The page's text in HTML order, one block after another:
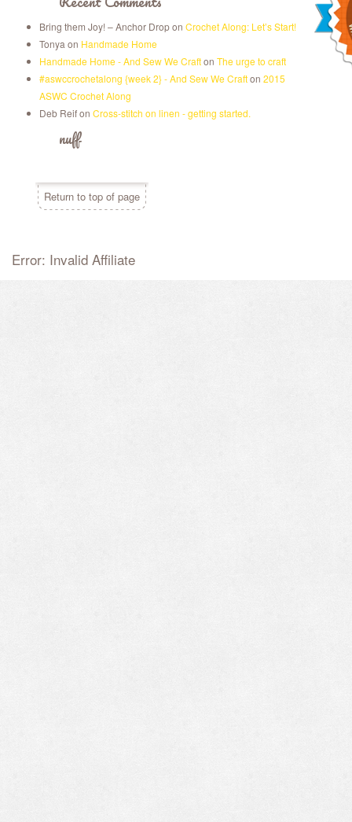
Bring them Joy! – Anchor Dropon Crochet Along: Let’s Start!
Tonya on Handmade Home
Handmade Home - And Sew We Crafton The urge to craft
#aswccrochetalong {week 2} - And Sew We Crafton 2015
ASWC Crochet Along
Deb Reifon Cross-stitch on linen - getting started.
nuff
Return to top of page
Error: Invalid Affiliate